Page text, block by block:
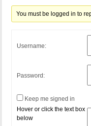
You must be logged in to
Username:
Password:
Keep me signed in
Hover or click the text box
below